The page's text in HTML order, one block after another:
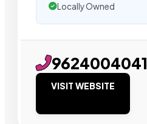
Locally Owned
9624004041
VISIT WEBSITE